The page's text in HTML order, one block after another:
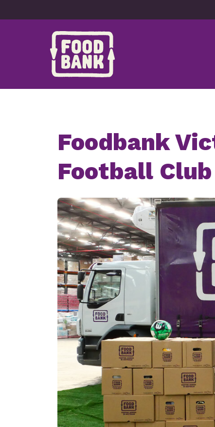
Foodbank
Football